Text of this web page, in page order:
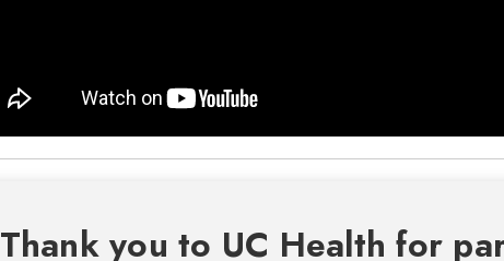
Thank you to UC Health for